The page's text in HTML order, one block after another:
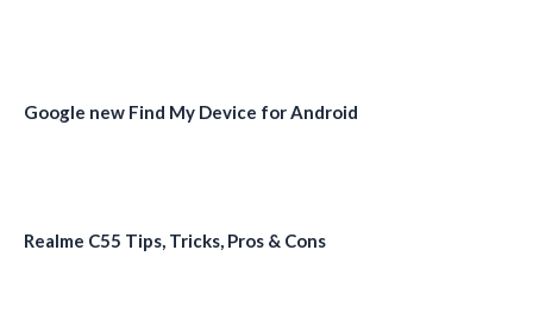
Google new Find My Device for Android
Realme C55 Tips, Tricks, Pros & Cons